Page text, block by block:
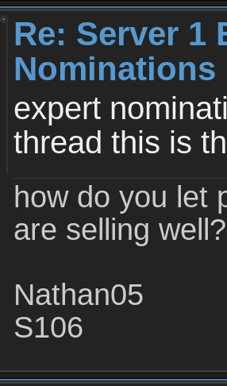
Re: Server 1
expert
thread this is
how do you let
are selling well?
Nathan05
S106